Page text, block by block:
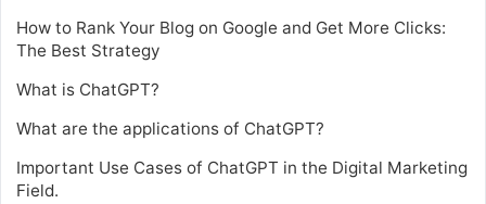
How to Rank Your Blog on Google and Get More Clicks:
The Best Strategy
What is ChatGPT?
What are the applications of ChatGPT?
Important Use Cases of ChatGPT in the Digital Marketing
Field.